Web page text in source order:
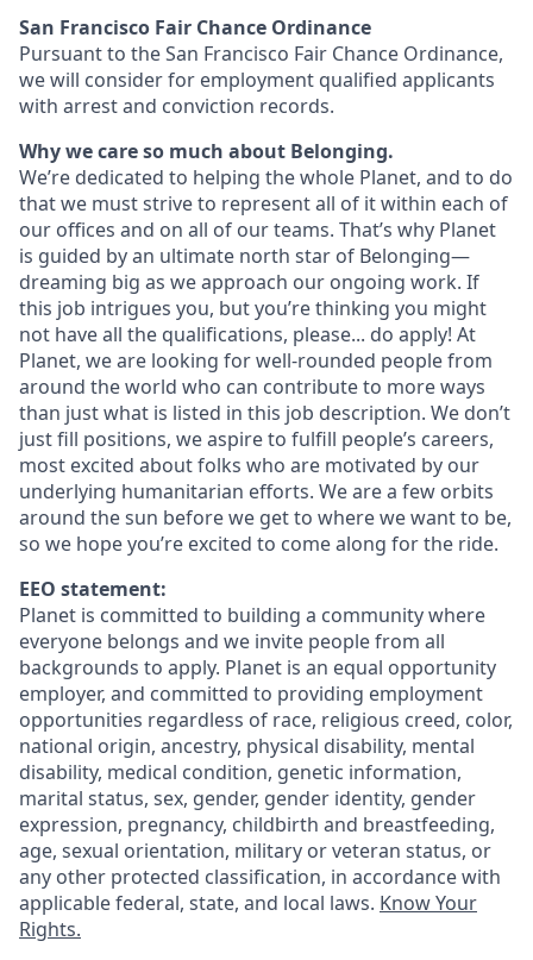
San Francisco Fair Chance Ordinance
Pursuant to the San Francisco Fair Chance Ordinance,
we will consider for employment qualified applicants
with arrest and conviction records.
Why we care so much about Belonging.
We’re dedicated to helping the whole Planet, and to do
that we must strive to represent all of it within each of
our offices and on all of our teams. That’s why Planet
is guided by an ultimate north star of Belonging—
dreaming big as we approach our ongoing work. If
this job intrigues you, but you’re thinking you might
not have all the qualifications, please... do apply! At
Planet, we are looking for well-rounded people from
around the world who can contribute to more ways
than just what is listed in this job description. We don’t
just fill positions, we aspire to fulfill people’s careers,
most excited about folks who are motivated by our
underlying humanitarian efforts. We are a few orbits
around the sun before we get to where we want to be,
so we hope you’re excited to come along for the ride.
EEO statement:
Planet is committed to building a community where
everyone belongs and we invite people from all
backgrounds to apply. Planet is an equal opportunity
employer, and committed to providing employment
opportunities regardless of race, religious creed, color,
national origin, ancestry, physical disability, mental
disability, medical condition, genetic information,
marital status, sex, gender, gender identity, gender
expression, pregnancy, childbirth and breastfeeding,
age, sexual orientation, military or veteran status, or
any other protected classification, in accordance with
applicable federal, state, and local laws. Know Your
Rights.